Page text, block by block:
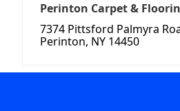
Perinton Carpet &
7374 Pittsford Palmyra
Perinton, NY 14450